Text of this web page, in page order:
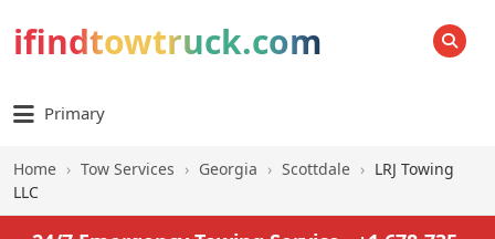
ifindtowtruck.com SEARCH
Primary
Home › Tow Services › Georgia › Scottdale › LRJ Towing
LLC